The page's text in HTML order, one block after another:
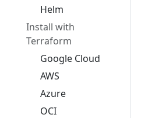
Helm
Install with
Terraform
Google Cloud
AWS
Azure
OCI